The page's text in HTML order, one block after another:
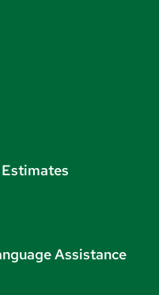
Assistance